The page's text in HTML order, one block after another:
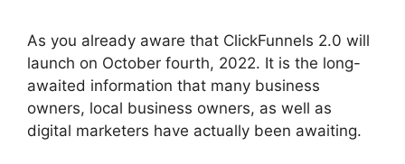
As you already aware that ClickFunnels 2.0 will
launch on October fourth, 2022. It is the long-
awaited information that many business
owners, local business owners, as well as
digital marketers have actually been awaiting.